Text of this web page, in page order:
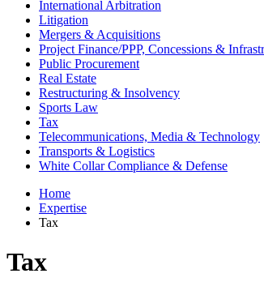
International Arbitration
Litigation
Mergers & Acquisitions
Project Finance/PPP, Concessions &
Public Procurement
Real Estate
Restructuring & Insolvency
Sports Law
Tax
Telecommunications, Media & Technology
Transports & Logistics
White Collar Compliance & Defense
Home
Expertise
Tax
Tax